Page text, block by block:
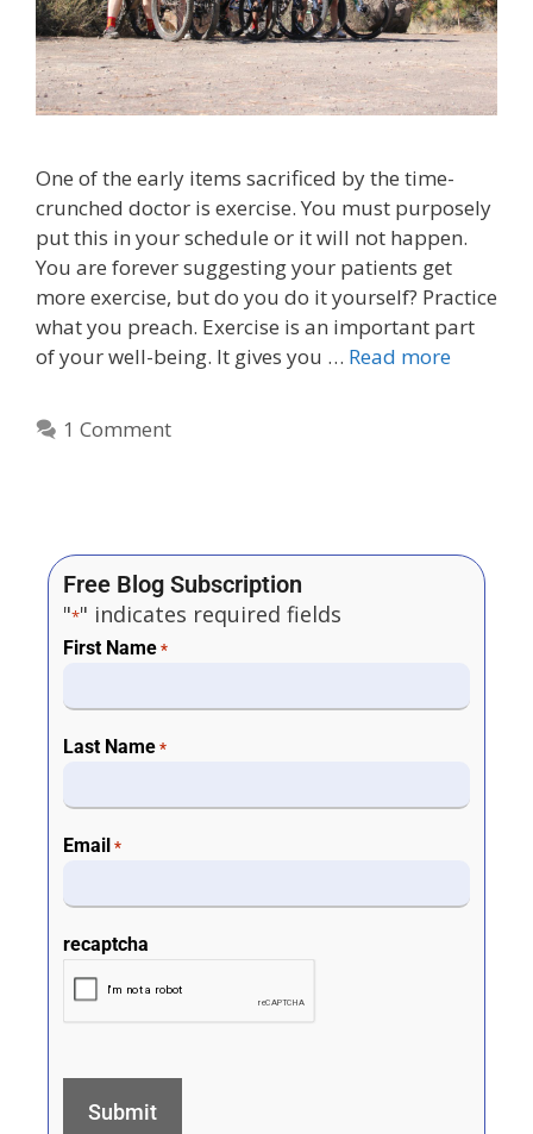
One of the early items sacrificed by the time-
crunched doctor is exercise. You must purposely
put this in your schedule or it will not happen.
You are forever suggesting your patients get
more exercise, but do you do it yourself? Practice
what you preach. Exercise is an important part
of your well-being. It gives you … Read more
1 Comment
Free Blog Subscription
"*" indicates required fields
First Name *
Last Name *
Email *
recaptcha